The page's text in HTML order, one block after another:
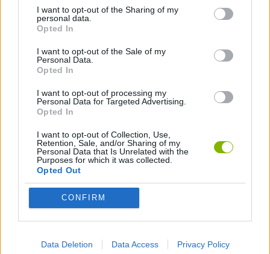
I want to opt-out of the Sharing of my
personal data.
Opted In
I want to opt-out of the Sale of my
Personal Data.
Opted In
I want to opt-out of processing my
Personal Data for Targeted Advertising.
Opted In
I want to opt-out of Collection, Use,
Retention, Sale, and/or Sharing of my
Personal Data that Is Unrelated with the
Purposes for which it was collected.
Opted Out
CONFIRM
Data Deletion Data Access Privacy Policy
GAME COLLECTIONS
FRIDAY NIGHT FUNKIN GAMES
MADNESS GAMES
MUSIC GAMES
RITMO GAMES